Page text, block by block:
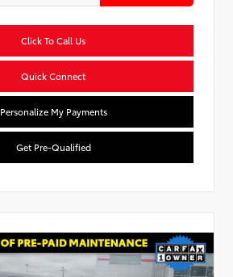
Click To Call Us
Quick Connect
Personalize My Payments
Get Pre-Qualified